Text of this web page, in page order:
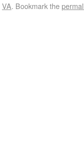
VA. Bookmark the